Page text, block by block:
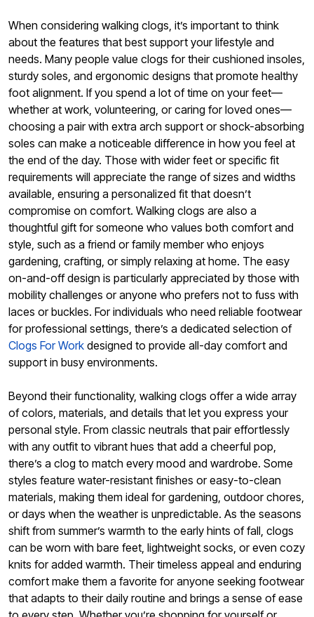
When considering walking clogs, it’s important to think
about the features that best support your lifestyle and
needs. Many people value clogs for their cushioned insoles,
sturdy soles, and ergonomic designs that promote healthy
foot alignment. If you spend a lot of time on your feet—
whether at work, volunteering, or caring for loved ones—
choosing a pair with extra arch support or shock-absorbing
soles can make a noticeable difference in how you feel at
the end of the day. Those with wider feet or specific fit
requirements will appreciate the range of sizes and widths
available, ensuring a personalized fit that doesn’t
compromise on comfort. Walking clogs are also a
thoughtful gift for someone who values both comfort and
style, such as a friend or family member who enjoys
gardening, crafting, or simply relaxing at home. The easy
on-and-off design is particularly appreciated by those with
mobility challenges or anyone who prefers not to fuss with
laces or buckles. For individuals who need reliable footwear
for professional settings, there’s a dedicated selection of
Clogs For Work designed to provide all-day comfort and
support in busy environments.
Beyond their functionality, walking clogs offer a wide array
of colors, materials, and details that let you express your
personal style. From classic neutrals that pair effortlessly
with any outfit to vibrant hues that add a cheerful pop,
there’s a clog to match every mood and wardrobe. Some
styles feature water-resistant finishes or easy-to-clean
materials, making them ideal for gardening, outdoor chores,
or days when the weather is unpredictable. As the seasons
shift from summer’s warmth to the early hints of fall, clogs
can be worn with bare feet, lightweight socks, or even cozy
knits for added warmth. Their timeless appeal and enduring
comfort make them a favorite for anyone seeking footwear
that adapts to their daily routine and brings a sense of ease